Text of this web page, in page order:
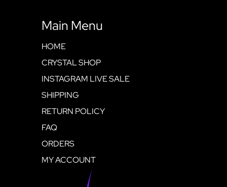
Main Menu
HOME
CRYSTAL SHOP
INSTAGRAM LIVE SALE
SHIPPING
RETURN POLICY
FAQ
ORDERS
MY ACCOUNT